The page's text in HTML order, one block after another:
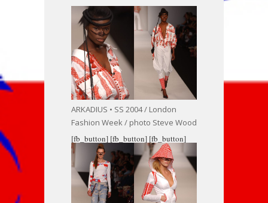
ARKADIUS • SS 2004 / London
Fashion Week / photo Steve Wood
[fb_button] [fb_button] [fb_button]